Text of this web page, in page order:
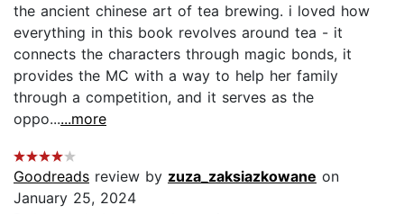
the ancient chinese art of tea brewing. i loved how
everything in this book revolves around tea - it
connects the characters through magic bonds, it
provides the MC with a way to help her family
through a competition, and it serves as the
oppo......more
Goodreads review by zuza_zaksiazkowane on
January 25, 2024